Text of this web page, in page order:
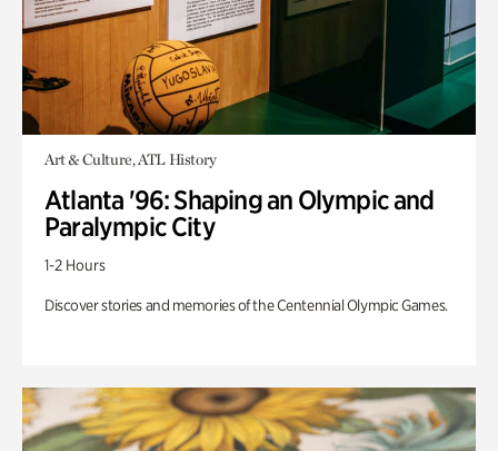
Art & Culture, ATL History
Atlanta '96: Shaping an Olympic and
Paralympic City
1-2 Hours
Discover stories and memories of the Centennial Olympic Games.